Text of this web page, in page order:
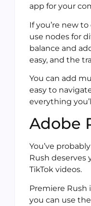
app for your
If you’re new
use nodes for
balance and
easy, and the
You can add
easy to
everything
Adobe
You’ve
Rush deserves
TikTok videos.
Premiere Rush
you can use